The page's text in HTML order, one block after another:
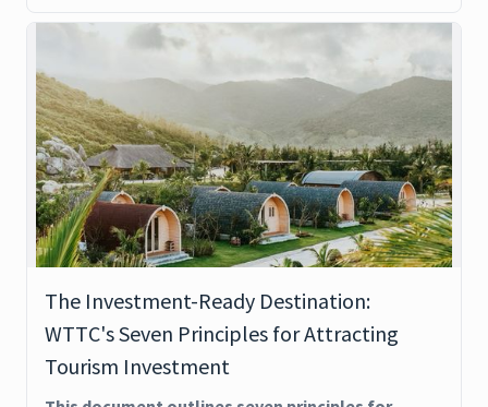
The Investment-Ready Destination:
WTTC's Seven Principles for Attracting
Tourism Investment